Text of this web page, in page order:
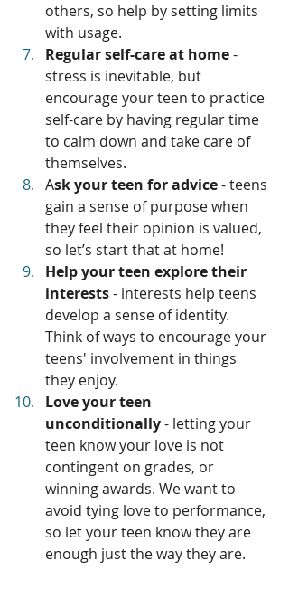
others, so help by setting limits
with usage.
Regular self-care at home -
stress is inevitable, but
encourage your teen to practice
self-care by having regular time
to calm down and take care of
themselves.
Ask your teen for advice - teens
gain a sense of purpose when
they feel their opinion is valued,
so let’s start that at home!
Help your teen explore their
interests - interests help teens
develop a sense of identity.
Think of ways to encourage your
teens' involvement in things
they enjoy.
Love your teen
unconditionally - letting your
teen know your love is not
contingent on grades, or
winning awards. We want to
avoid tying love to performance,
so let your teen know they are
enough just the way they are.